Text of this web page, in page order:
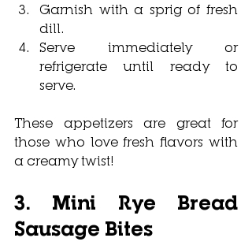
Garnish with a sprig of fresh
dill.
Serve immediately or
refrigerate until ready to
serve.
These appetizers are great for
those who love fresh flavors with
a creamy twist!
3. Mini Rye Bread
Sausage Bites